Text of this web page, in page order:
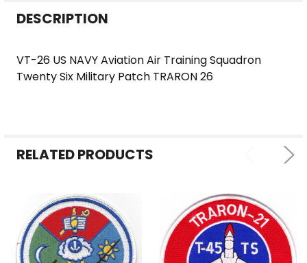
BOUGHT
SELECTED
TO CART
DESCRIPTION
VT-26 US NAVY Aviation Air Training Squadron
Twenty Six Military Patch TRARON 26
RELATED PRODUCTS